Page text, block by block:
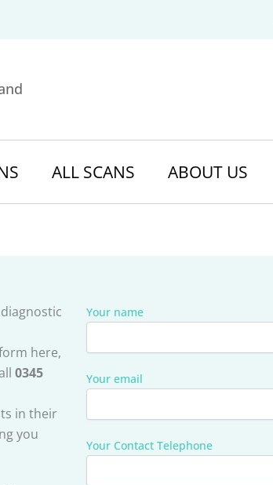
ALL SCANS ABOUT US
here,
0345
in their
you
Your name
Your email
Your Contact Telephone